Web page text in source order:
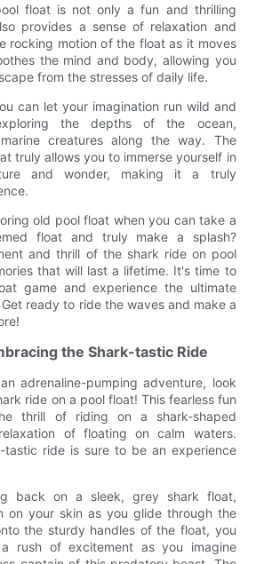
float is not only a fun and thrilling
provides a sense of relaxation and
rocking motion of the float as it moves
the mind and body, allowing you
from the stresses of daily life.
can let your imagination run wild and
the depths of the ocean,
creatures along the way. The
truly allows you to immerse yourself in
and wonder, making it a truly
old pool float when you can take a
float and truly make a splash?
and thrill of the shark ride on pool
that will last a lifetime. It's time to
game and experience the ultimate
ready to ride the waves and make a
the Shark-tastic Ride
adrenaline-pumping adventure, look
ride on a pool float! This fearless fun
thrill of riding on a shark-shaped
of floating on calm waters.
tastic ride is sure to be an experience
back on a sleek, grey shark float,
on your skin as you glide through the
the sturdy handles of the float, you
rush of excitement as you imagine